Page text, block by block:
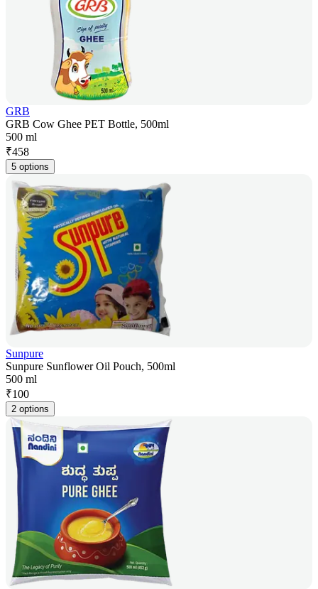
GRB
GRB Cow Ghee PET Bottle, 500ml
500 ml
₹458
5 options
Sunpure
Sunpure Sunflower Oil Pouch, 500ml
500 ml
₹100
2 options